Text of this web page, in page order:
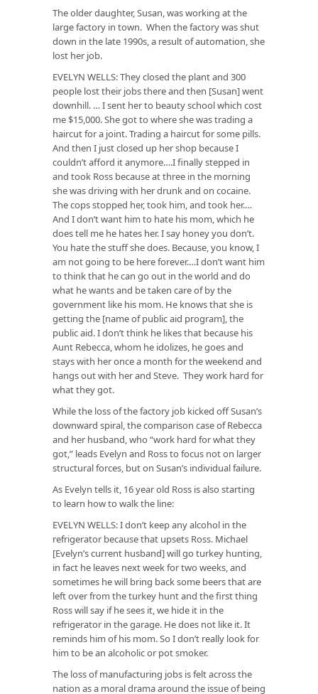
The older daughter, Susan, was working at the
large factory in town. When the factory was shut
down in the late 1990s, a result of automation, she
lost her job.
EVELYN WELLS: They closed the plant and 300
people lost their jobs there and then [Susan] went
downhill. … I sent her to beauty school which cost
me $15,000. She got to where she was trading a
haircut for a joint. Trading a haircut for some pills.
And then I just closed up her shop because I
couldn’t afford it anymore….I finally stepped in
and took Ross because at three in the morning
she was driving with her drunk and on cocaine.
The cops stopped her, took him, and took her.…
And I don’t want him to hate his mom, which he
does tell me he hates her. I say honey you don’t.
You hate the stuff she does. Because, you know, I
am not going to be here forever.…I don’t want him
to think that he can go out in the world and do
what he wants and be taken care of by the
government like his mom. He knows that she is
getting the [name of public aid program], the
public aid. I don’t think he likes that because his
Aunt Rebecca, whom he idolizes, he goes and
stays with her once a month for the weekend and
hangs out with her and Steve. They work hard for
what they got.
While the loss of the factory job kicked off Susan’s
downward spiral, the comparison case of Rebecca
and her husband, who “work hard for what they
got,” leads Evelyn and Ross to focus not on larger
structural forces, but on Susan’s individual failure.
As Evelyn tells it, 16 year old Ross is also starting
to learn how to walk the line:
EVELYN WELLS: I don’t keep any alcohol in the
refrigerator because that upsets Ross. Michael
[Evelyn’s current husband] will go turkey hunting,
in fact he leaves next week for two weeks, and
sometimes he will bring back some beers that are
left over from the turkey hunt and the first thing
Ross will say if he sees it, we hide it in the
refrigerator in the garage. He does not like it. It
reminds him of his mom. So I don’t really look for
him to be an alcoholic or pot smoker.
The loss of manufacturing jobs is felt across the
nation as a moral drama around the issue of being